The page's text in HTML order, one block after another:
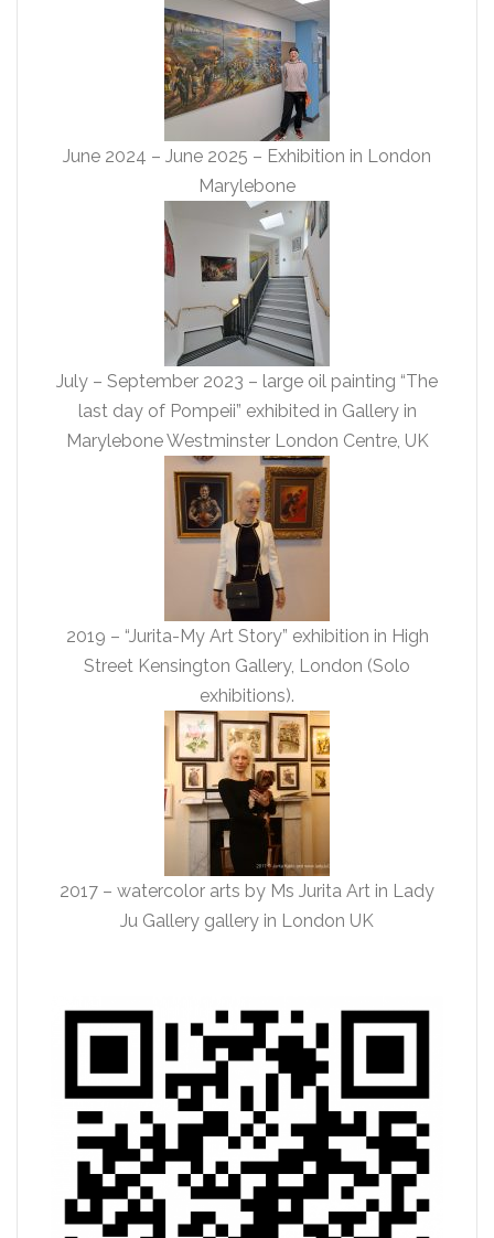
June 2024 – June 2025 – Exhibition in London
Marylebone
July – September 2023 – large oil painting “The
last day of Pompeii” exhibited in Gallery in
Marylebone Westminster London Centre, UK
2019 – “Jurita-My Art Story” exhibition in High
Street Kensington Gallery, London (Solo
exhibitions).
2017 – watercolor arts by Ms Jurita Art in Lady
Ju Gallery gallery in London UK